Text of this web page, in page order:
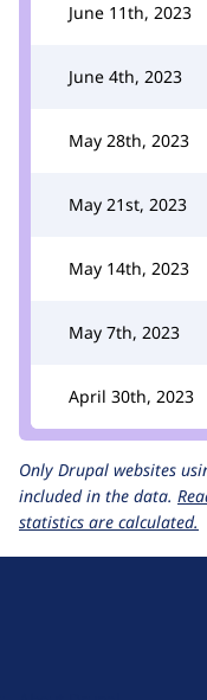
June 11th, 2023
June 4th, 2023
May 28th, 2023
May 21st, 2023
May 14th, 2023
May 7th, 2023
April 30th, 2023
Only Drupal websites
included in the data.
statistics are calculated.